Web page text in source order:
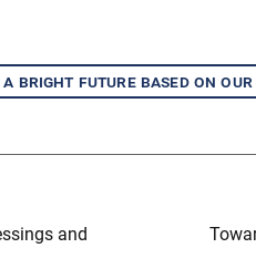
a bright future based on our
and